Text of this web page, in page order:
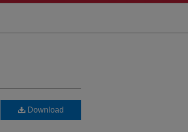
Download